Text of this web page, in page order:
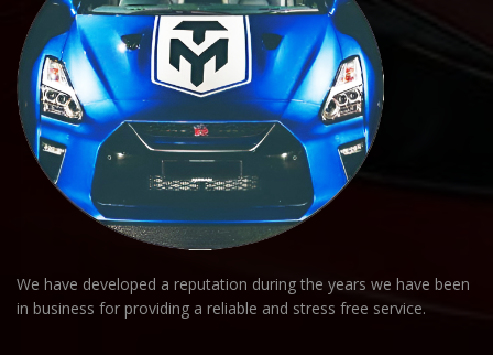
We have developed a reputation during the years we have been
in business for providing a reliable and stress free service.